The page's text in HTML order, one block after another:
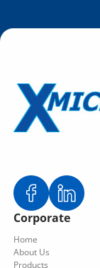
Corporate
Home
About Us
Products